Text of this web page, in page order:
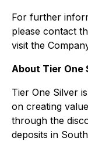
For further
please contact
visit the
About Tier One
Tier One Silver
on creating
through the
deposits in